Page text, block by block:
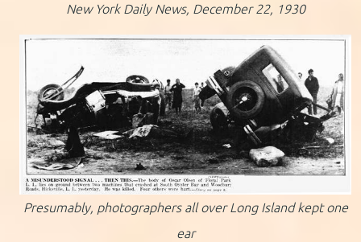
New York Daily News, December 22, 1930
Presumably, photographers all over Long Island kept one
ear